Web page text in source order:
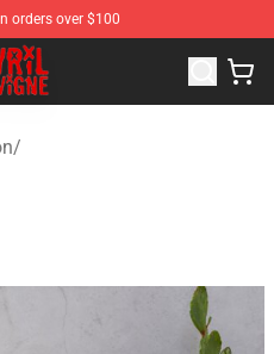
orders over $100
Avril Lavigne Merchandise
/